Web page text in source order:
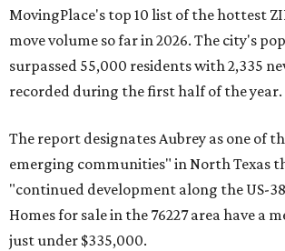
MovingPlace's top 10 list of the hottest
move volume so far in 2026. The city's
surpassed 55,000 residents with 2,335
recorded during the first half of the year.
The report designates Aubrey as one of
emerging communities" in North Texas
"continued development along the US-
Homes for sale in the 76227 area have a
just under $335,000.